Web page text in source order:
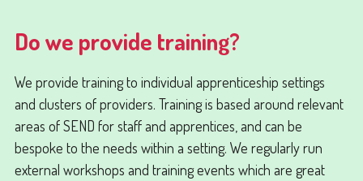
Do we provide training?
We provide training to individual apprenticeship settings
and clusters of providers. Training is based around relevant
areas of SEND for staff and apprentices, and can be
bespoke to the needs within a setting. We regularly run
external workshops and training events which are great